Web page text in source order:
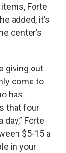
Forte
added, it’s
center’s
giving out
come to
has
that four
Forte
$5-15 a
in your